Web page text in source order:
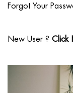
Forgot Your
New User ? Click